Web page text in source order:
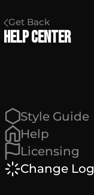
Get Back
Help Center
Style Guide
Help
Licensing
Change Log